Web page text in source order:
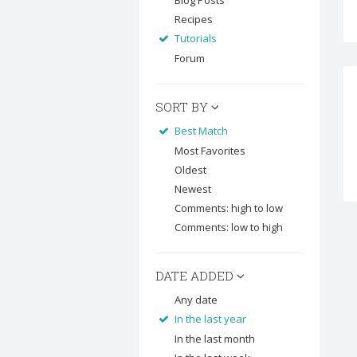
Recipes
Tutorials
Forum
SORT BY
Best Match
Most Favorites
Oldest
Newest
Comments: high to low
Comments: low to high
DATE ADDED
Any date
In the last year
In the last month